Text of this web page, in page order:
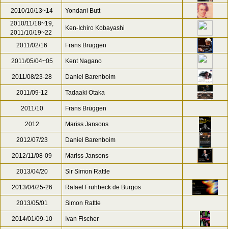
2010/10/13~14
Yondani Butt
2010/11/18~19,
2011/10/19~22
Ken-Ichiro Kobayashi
2011/02/16 Frans Bruggen
2011/05/04~05 Kent Nagano
2011/08/23-28 Daniel Barenboim
2011/09-12 Tadaaki Otaka
2011/10 Frans Brüggen
2012 Mariss Jansons
2012/07/23 Daniel Barenboim
2012/11/08-09 Mariss Jansons
2013/04/20 Sir Simon Rattle
2013/04/25-26 Rafael Fruhbeck de Burgos
2013/05/01 Simon Rattle
2014/01/09-10 Ivan Fischer